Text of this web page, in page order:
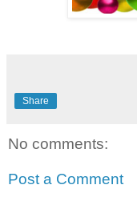
Share
No comments:
Post a Comment